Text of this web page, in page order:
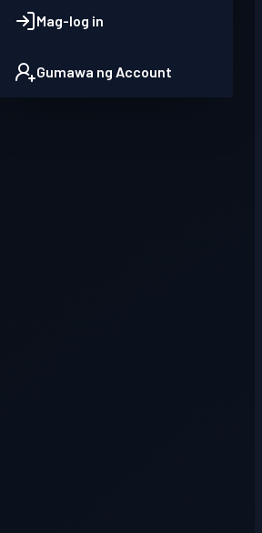
Mag-log in
Gumawa ng Account